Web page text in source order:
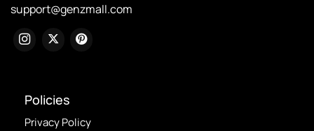
support@genzmall.com
Policies
Privacy Policy